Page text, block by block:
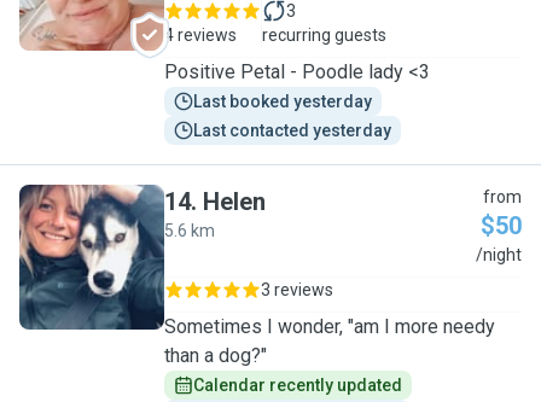
4 reviews
3
recurring guests
Positive Petal - Poodle lady <3
Last booked yesterday
Last contacted yesterday
H
14. Helen
5.6 km
from
$50
/night
3 reviews
Sometimes I wonder, "am I more needy
than a dog?"
Calendar recently updated